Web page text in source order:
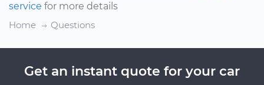
service for more details
Home
Questions
Get an instant quote for your car